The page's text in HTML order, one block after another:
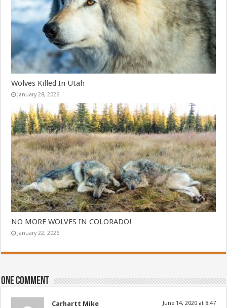
Wolves Killed In Utah
January 28, 2026
NO MORE WOLVES IN COLORADO!
January 22, 2026
One comment
Carhartt Mike June 14, 2020 at 8:47